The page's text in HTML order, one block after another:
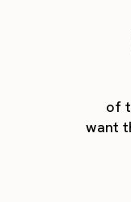
of
want